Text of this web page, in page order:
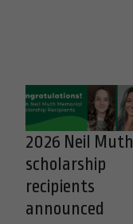
2026 Neil Muth
scholarship
recipients
announced